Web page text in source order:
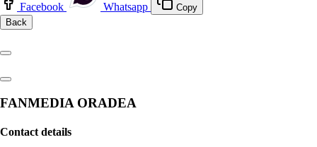
Facebook Whatsapp
Copy
Back
FANMEDIA ORADEA
Contact details